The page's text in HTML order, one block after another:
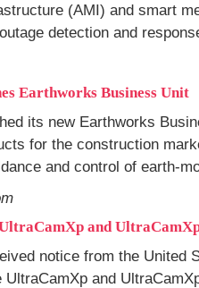
(AMI) and smart
detection and
Earthworks Business Unit
its new Earthworks
for the construction
and control of earth-
and
notice from the United
and